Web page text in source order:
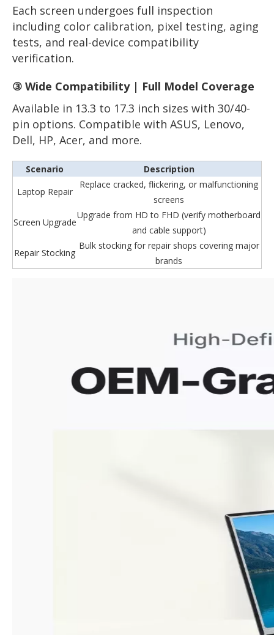
Each screen undergoes full inspection
including color calibration, pixel testing, aging
tests, and real-device compatibility
verification.
③ Wide Compatibility | Full Model Coverage
Available in 13.3 to 17.3 inch sizes with 30/40-
pin options. Compatible with ASUS, Lenovo,
Dell, HP, Acer, and more.
Scenario
Description
Laptop Repair
Replace cracked, flickering, or malfunctioning
screens
Screen Upgrade
Upgrade from HD to FHD (verify motherboard
and cable support)
Repair Stocking
Bulk stocking for repair shops covering major
brands